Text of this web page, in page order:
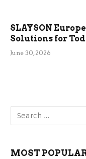
SLAYSON
Solutions for
June 30, 2026
MOST